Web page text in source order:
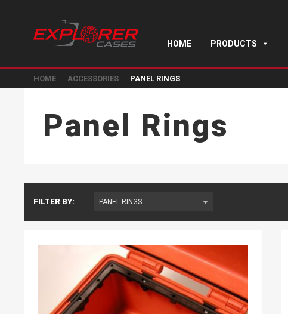
HOME PRODUCTS
HOME ACCESSORIES PANEL RINGS
Panel Rings
FILTER BY: